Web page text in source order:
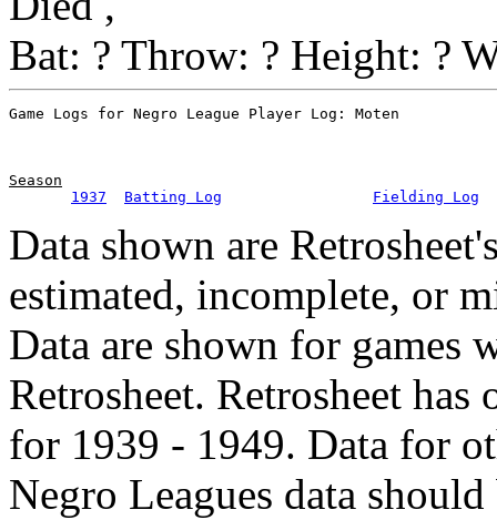
Bat: ? Throw: ? Height: ?
Season
1937
Batting Log Fielding Log
Data shown are
estimated, incomplete, or
Data are shown for games
Retrosheet. Retrosheet
for 1939 - 1949. Data for
Negro Leagues data